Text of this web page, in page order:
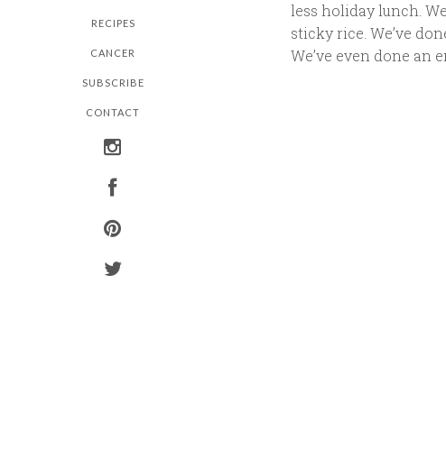
RECIPES
CANCER
SUBSCRIBE
CONTACT
less holiday lunch.
sticky rice. We’ve
We’ve even done an